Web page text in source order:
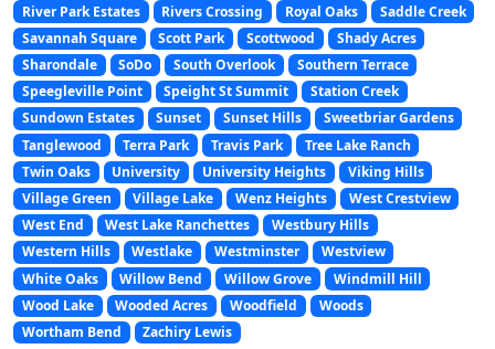
River Park Estates
Rivers Crossing Royal Oaks
Saddle Creek
Savannah Square
Scott Park Scottwood
Shady Acres
Sharondale
SoDo South Overlook
Southern Terrace
Speegleville Point
Speight St Summit
Station Creek
Sundown Estates
Sunset Sunset Hills
Sweetbriar Gardens
Tanglewood
Terra Park Travis Park
Tree Lake Ranch
Twin Oaks
University University Heights
Viking Hills
Village Green
Village Lake Wenz Heights
West Crestview
West End
West Lake Ranchettes
Westbury Hills
Western Hills
Westlake Westminster
Westview
White Oaks
Willow Bend Willow Grove
Windmill Hill
Wood Lake
Wooded Acres Woodfield
Woods
Wortham Bend
Zachiry Lewis